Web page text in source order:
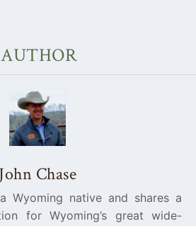
John Chase
Wyoming native and shares a
for Wyoming’s great wide-